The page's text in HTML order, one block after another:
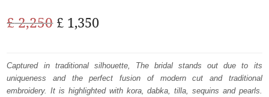
£2,250 Original
was:
£ 2,250.
£ 1,350Current
is:
£ 1,350.
Captured in traditional silhouette, The bridal stands out due to its
uniqueness and the perfect fusion of modern cut and traditional
embroidery. It is highlighted with kora, dabka, tilla, sequins and pearls.